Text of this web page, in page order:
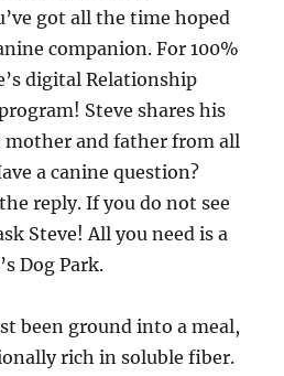
got all the time hoped
companion. For 100%
digital Relationship
Steve shares his
mother and father from all
a canine question?
reply. If you do not see
Steve! All you need is a
Dog Park.
been ground into a meal,
rich in soluble fiber.